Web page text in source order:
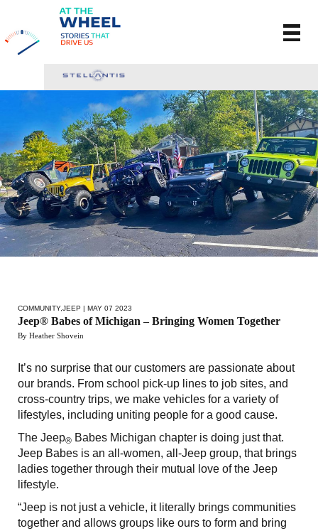
COMMUNITY,JEEP | MAY 07 2023
Jeep® Babes of Michigan – Bringing Women Together
By Heather Shovein
It’s no surprise that our customers are passionate about
our brands. From school pick-up lines to job sites, and
cross-country trips, we make vehicles for a variety of
lifestyles, including uniting people for a good cause.
The Jeep® Babes Michigan chapter is doing just that.
Jeep Babes is an all-women, all-Jeep group, that brings
ladies together through their mutual love of the Jeep
lifestyle.
“Jeep is not just a vehicle, it literally brings communities
together and allows groups like ours to form and bring